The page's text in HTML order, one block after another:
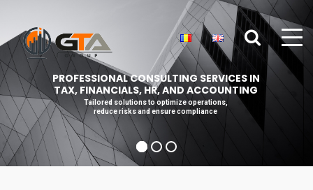
Tailored solutions to optimize operations,
reduce risks and ensure compliance
PROFESSIONAL CONSULTING SERVICES IN
TAX, FINANCIALS, HR, AND ACCOUNTING